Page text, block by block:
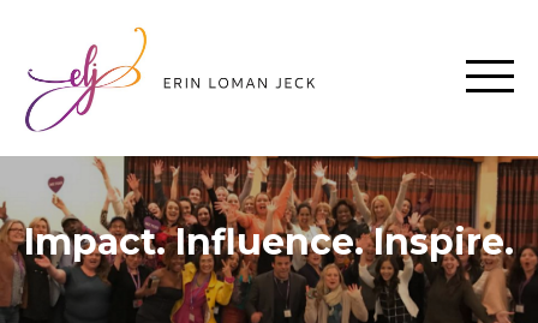
Impact. Influence. Inspire.